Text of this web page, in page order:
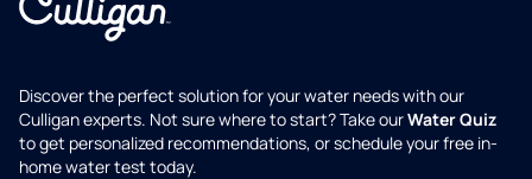
Discover the perfect solution for your water needs with our
Culligan experts. Not sure where to start? Take ourWater Quiz
to get personalized recommendations, or schedule your free in-
home water test today.